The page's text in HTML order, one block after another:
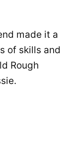
made it a
of skills and
Rough